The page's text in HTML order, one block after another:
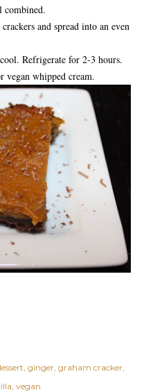
combined.
and spread into an even
Refrigerate for 2-3 hours.
vegan whipped cream.
ginger graham cracker
vegan